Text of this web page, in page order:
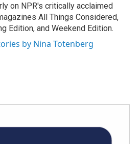
on NPR's critically acclaimed
All Things Considered,
Edition, and Weekend Edition.
by Nina Totenberg